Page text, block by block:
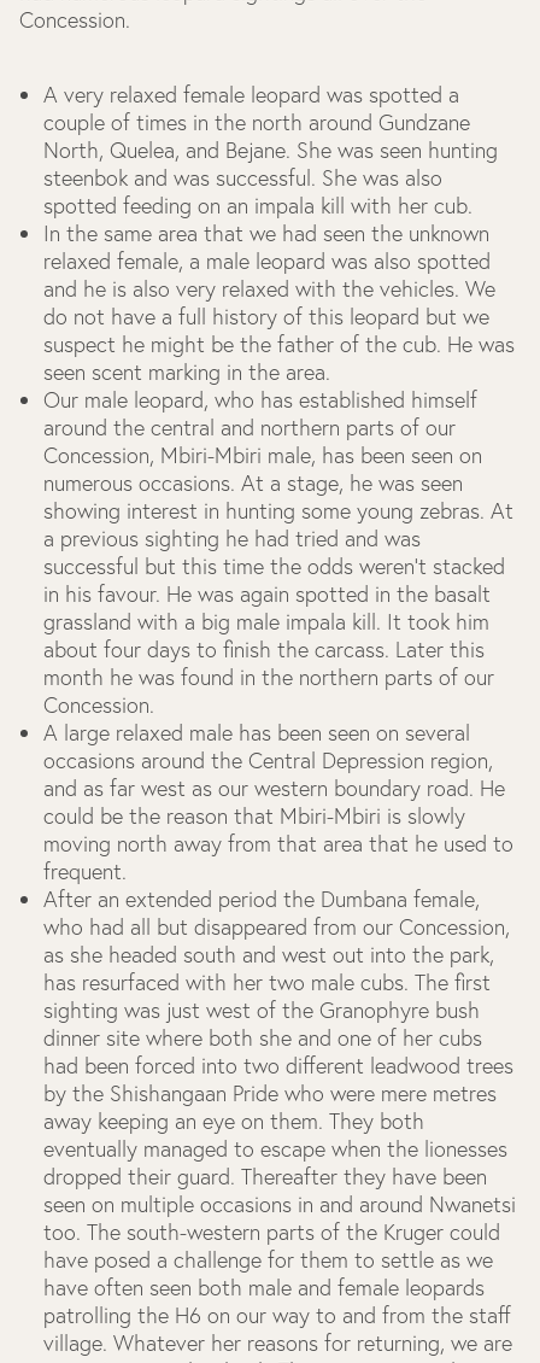
Concession.
A very relaxed female leopard was spotted a
couple of times in the north around Gundzane
North, Quelea, and Bejane. She was seen hunting
steenbok and was successful. She was also
spotted feeding on an impala kill with her cub.
In the same area that we had seen the unknown
relaxed female, a male leopard was also spotted
and he is also very relaxed with the vehicles. We
do not have a full history of this leopard but we
suspect he might be the father of the cub. He was
seen scent marking in the area.
Our male leopard, who has established himself
around the central and northern parts of our
Concession, Mbiri-Mbiri male, has been seen on
numerous occasions. At a stage, he was seen
showing interest in hunting some young zebras. At
a previous sighting he had tried and was
successful but this time the odds weren’t stacked
in his favour. He was again spotted in the basalt
grassland with a big male impala kill. It took him
about four days to finish the carcass. Later this
month he was found in the northern parts of our
Concession.
A large relaxed male has been seen on several
occasions around the Central Depression region,
and as far west as our western boundary road. He
could be the reason that Mbiri-Mbiri is slowly
moving north away from that area that he used to
frequent.
After an extended period the Dumbana female,
who had all but disappeared from our Concession,
as she headed south and west out into the park,
has resurfaced with her two male cubs. The first
sighting was just west of the Granophyre bush
dinner site where both she and one of her cubs
had been forced into two different leadwood trees
by the Shishangaan Pride who were mere metres
away keeping an eye on them. They both
eventually managed to escape when the lionesses
dropped their guard. Thereafter they have been
seen on multiple occasions in and around Nwanetsi
too. The south-western parts of the Kruger could
have posed a challenge for them to settle as we
have often seen both male and female leopards
patrolling the H6 on our way to and from the staff
village. Whatever her reasons for returning, we are